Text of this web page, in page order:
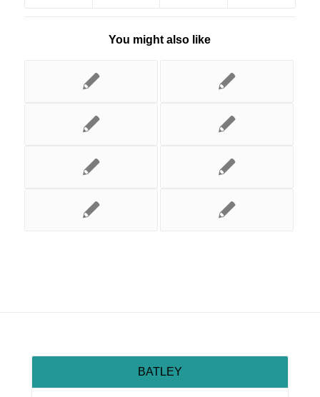
You might also like
BATLEY